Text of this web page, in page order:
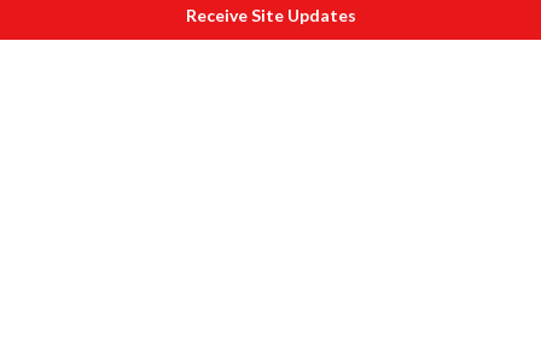
Jnana Yoga
Receive Site Updates